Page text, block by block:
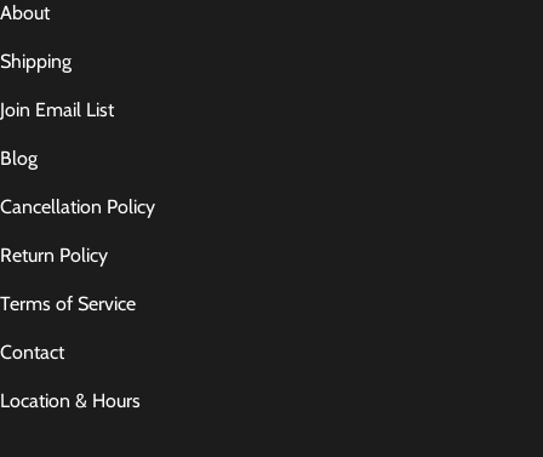
About
Shipping
Join Email List
Blog
Cancellation Policy
Return Policy
Terms of Service
Contact
Location & Hours